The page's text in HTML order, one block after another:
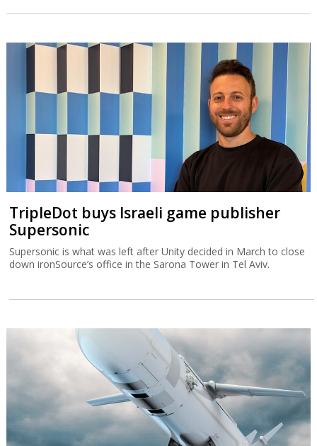
TripleDot buys Israeli game publisher
Supersonic
Supersonic is what was left after Unity decided in March to close
down ironSource’s office in the Sarona Tower in Tel Aviv.